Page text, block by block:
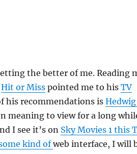
the better of me. Reading
Hit or Miss pointed me to hisTV
his recommendations is
meaning to view for a long
I see it’s on Sky Movies 1 this
kind ofweb interface, I will